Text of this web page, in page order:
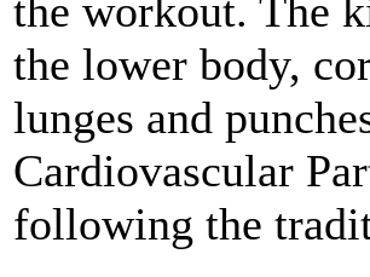
the workout. The
the lower body,
lunges and
Cardiovascular
following the